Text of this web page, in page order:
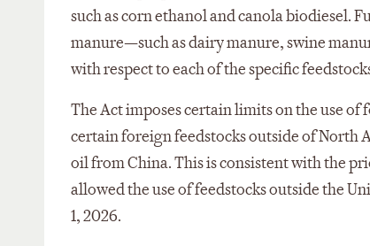
such as corn ethanol and canola
manure—such as dairy manure, swine
with respect to each of the specific
The Act imposes certain limits on the use
certain foreign feedstocks outside of North
oil from China. This is consistent with the
allowed the use of feedstocks outside the
1, 2026.